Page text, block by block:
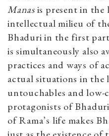
Manasis present in the
intellectual milieu of
Bhaduri in the first
is simultaneously also
practices and ways of
actual situations in the
untouchables and low-
protagonists of
of Rama’s life makes